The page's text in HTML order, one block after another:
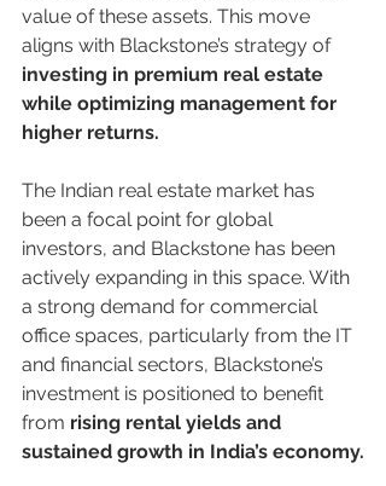
value of these assets. This move
aligns with Blackstone’s strategy of
investing in premium real estate
while optimizing management for
higher returns.
The Indian real estate market has
been a focal point for global
investors, and Blackstone has been
actively expanding in this space. With
a strong demand for commercial
office spaces, particularly from the IT
and financial sectors, Blackstone’s
investment is positioned to benefit
from rising rental yields and
sustained growth in India’s economy.